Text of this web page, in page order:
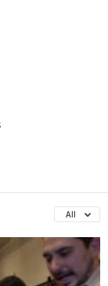
All